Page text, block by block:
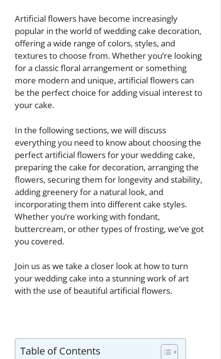
Artificial flowers have become increasingly
popular in the world of wedding cake decoration,
offering a wide range of colors, styles, and
textures to choose from. Whether you’re looking
for a classic floral arrangement or something
more modern and unique, artificial flowers can
be the perfect choice for adding visual interest to
your cake.
In the following sections, we will discuss
everything you need to know about choosing the
perfect artificial flowers for your wedding cake,
preparing the cake for decoration, arranging the
flowers, securing them for longevity and stability,
adding greenery for a natural look, and
incorporating them into different cake styles.
Whether you’re working with fondant,
buttercream, or other types of frosting, we’ve got
you covered.
Join us as we take a closer look at how to turn
your wedding cake into a stunning work of art
with the use of beautiful artificial flowers.
Table of Contents